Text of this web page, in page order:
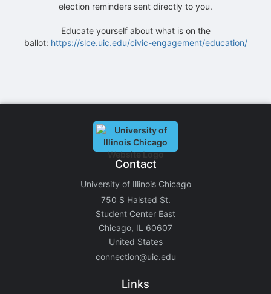
election reminders sent directly to you.
Educate yourself about what is on the
ballot: https://slce.uic.edu/civic-engagement/education/
Contact
University of Illinois Chicago
750 S Halsted St.
Student Center East
Chicago, IL 60607
United States
connection@uic.edu
Links